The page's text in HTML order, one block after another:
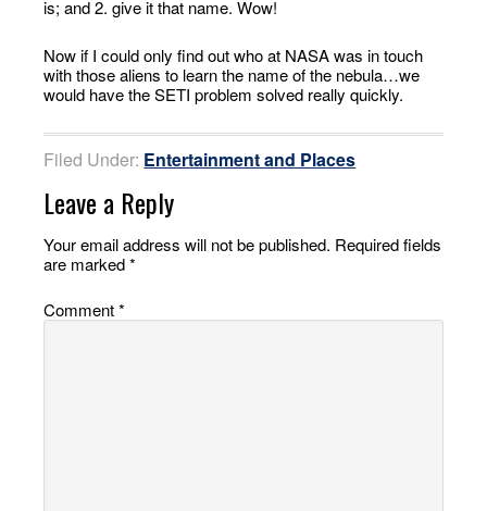
is; and 2. give it that name. Wow!
Now if I could only find out who at NASA was in touch
with those aliens to learn the name of the nebula…we
would have the SETI problem solved really quickly.
Filed Under: Entertainment and Places
Leave a Reply
Your email address will not be published. Required fields
are marked*
Comment*